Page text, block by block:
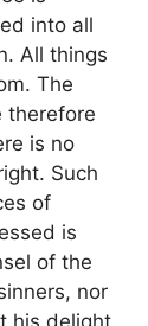
into all
All things
The
therefore
is no
Such
of
is
of the
nor
his delight